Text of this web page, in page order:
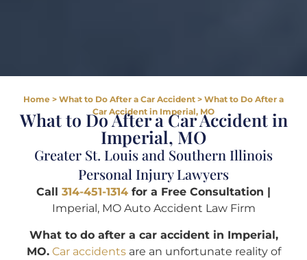
Home > What to Do After a Car Accident > What to Do After a
Car Accident in Imperial, MO
What to Do After a Car Accident in
Imperial, MO
Greater St. Louis and Southern Illinois
Personal Injury Lawyers
Call 314-451-1314 for a Free Consultation |
Imperial, MO Auto Accident Law Firm
What to do after a car accident in Imperial,
MO. Car accidentsare an unfortunate reality of